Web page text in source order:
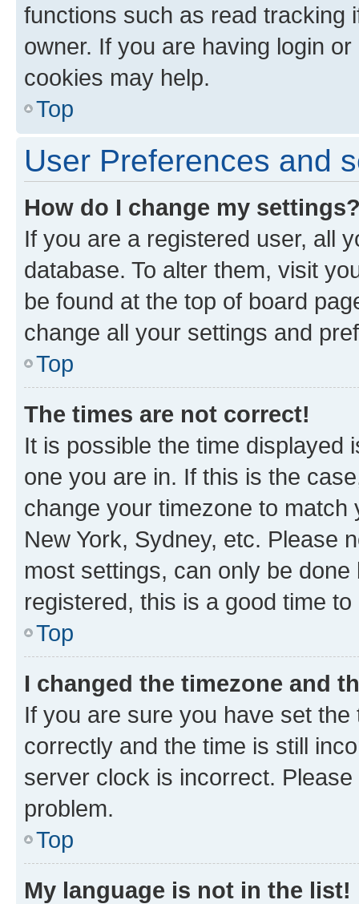
functions such as read tracking
owner. If you are having login
cookies may help.
Top
User Preferences and
How do I change my
If you are a registered user, all
database. To alter them, visit
be found at the top of board
change all your settings and
Top
The times are not correct!
It is possible the time displayed
one you are in. If this is the
change your timezone to
New York, Sydney, etc. Please
most settings, can only be
registered, this is a good time to
Top
I changed the timezone and
If you are sure you have set
correctly and the time is still
server clock is incorrect.
problem.
Top
My language is not in the list!